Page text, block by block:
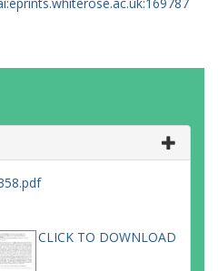
CLICK TO DOWNLOAD